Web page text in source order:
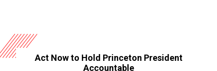
Act Now to Hold Princeton President
Accountable